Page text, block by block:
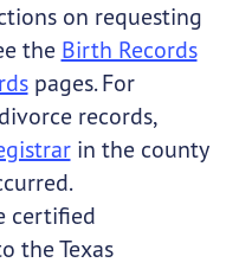
on requesting
the Birth Records
pages. For
records,
in the county
certified
the Texas